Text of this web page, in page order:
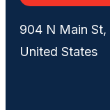
904 N Main
United States